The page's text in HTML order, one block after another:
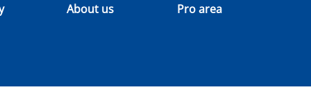
About us Pro area